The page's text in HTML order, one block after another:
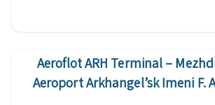
Aeroflot ARH Terminal –
Aeroport Arkhangel’sk Imeni F.